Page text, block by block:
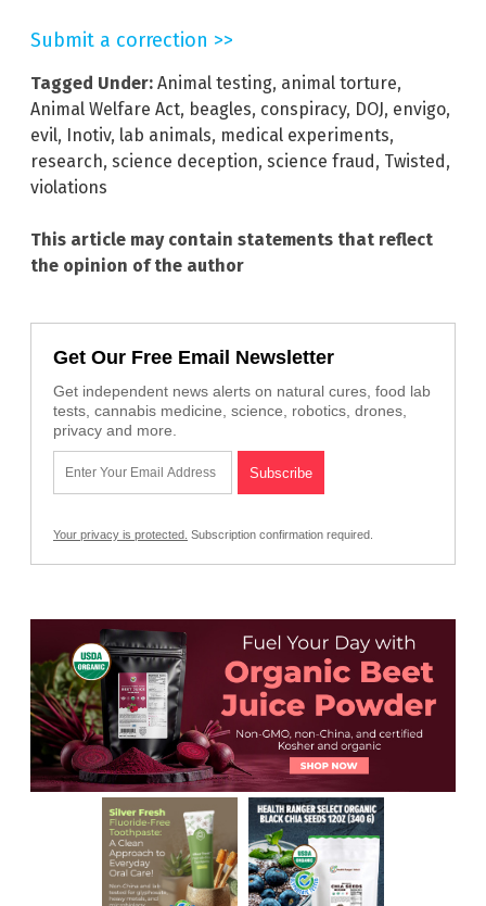
Submit a correction >>
Tagged Under: Animal testing, animal torture,
Animal Welfare Act, beagles, conspiracy, DOJ, envigo,
evil, Inotiv, lab animals, medical experiments,
research, science deception, science fraud, Twisted,
violations
This article may contain statements that reflect
the opinion of the author
Get Our Free Email Newsletter
Get independent news alerts on natural cures, food lab
tests, cannabis medicine, science, robotics, drones,
privacy and more.
Your privacy is protected. Subscription confirmation required.